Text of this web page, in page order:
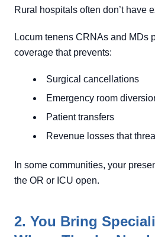
Rural hospitals often don’t have
Locum tenens CRNAs and MDs
coverage that prevents:
Surgical cancellations
Emergency room
Patient transfers
Revenue losses that
In some communities, your
the OR or ICU open.
2. You Bring